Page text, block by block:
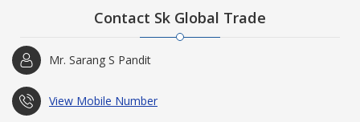
Contact Sk Global Trade
Mr. Sarang S Pandit
View Mobile Number